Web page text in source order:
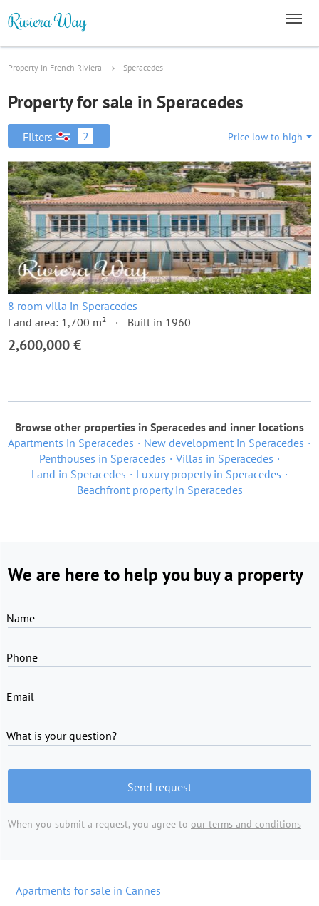
Property in French Riviera Speracedes
Property for sale in Speracedes
Filters 2 Price low to high
8 room villa in Speracedes
Land area: 1,700 m²
Built in 1960
2,600,000 €
Browse other properties in Speracedes and inner locations
Apartments in Speracedes
New development in Speracedes
Penthouses in Speracedes
Villas in Speracedes
Land in Speracedes
Luxury property in Speracedes
Beachfront property in Speracedes
We are here to help you buy a property
Name
Phone
Email
What is your question?
Send request
When you submit a request, you agree to our terms and conditions
Apartments for sale in Cannes